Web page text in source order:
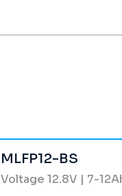
MLFP12-BS
Voltage 12.8V | 7-